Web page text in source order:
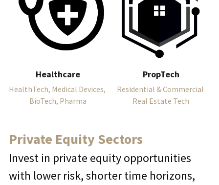
Healthcare
HealthTech, Medical Devices,
BioTech, Pharma
PropTech
Residential & Commercial
Real Estate Tech
Private Equity Sectors
Invest in private equity opportunities
with lower risk, shorter time horizons,